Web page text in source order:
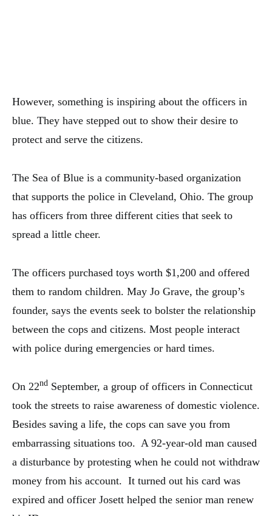
However, something is inspiring about the officers in
blue. They have stepped out to show their desire to
protect and serve the citizens.
The Sea of Blue is a community-based organization
that supports the police in Cleveland, Ohio. The group
has officers from three different cities that seek to
spread a little cheer.
The officers purchased toys worth $1,200 and offered
them to random children. May Jo Grave, the group’s
founder, says the events seek to bolster the relationship
between the cops and citizens. Most people interact
with police during emergencies or hard times.
On 22nd September, a group of officers in Connecticut
took the streets to raise awareness of domestic violence.
Besides saving a life, the cops can save you from
embarrassing situations too. A 92-year-old man caused
a disturbance by protesting when he could not withdraw
money from his account. It turned out his card was
expired and officer Josett helped the senior man renew